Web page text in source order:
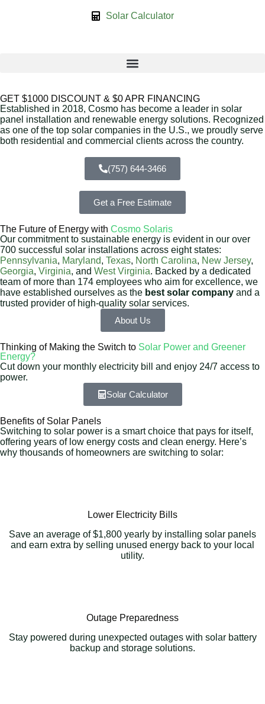
Solar Calculator
GET $1000 DISCOUNT & $0 APR FINANCING
Established in 2018, Cosmo has become a leader in solar
panel installation and renewable energy solutions. Recognized
as one of the top solar companies in the U.S., we proudly serve
both residential and commercial clients across the country.
(757) 644-3466
Get a Free Estimate
The Future of Energy with Cosmo Solaris
Our commitment to sustainable energy is evident in our over
700 successful solar installations across eight states:
Pennsylvania, Maryland, Texas, North Carolina, New Jersey,
Georgia, Virginia, and West Virginia. Backed by a dedicated
team of more than 174 employees who aim for excellence, we
have established ourselves as the best solar company and a
trusted provider of high-quality solar services.
About Us
Thinking of Making the Switch to Solar Power and Greener
Energy?
Cut down your monthly electricity bill and enjoy 24/7 access to
power.
Solar Calculator
Benefits of Solar Panels
Switching to solar power is a smart choice that pays for itself,
offering years of low energy costs and clean energy. Here’s
why thousands of homeowners are switching to solar:
Lower Electricity Bills
Save an average of $1,800 yearly by installing solar panels
and earn extra by selling unused energy back to your local
utility.
Outage Preparedness
Stay powered during unexpected outages with solar battery
backup and storage solutions.